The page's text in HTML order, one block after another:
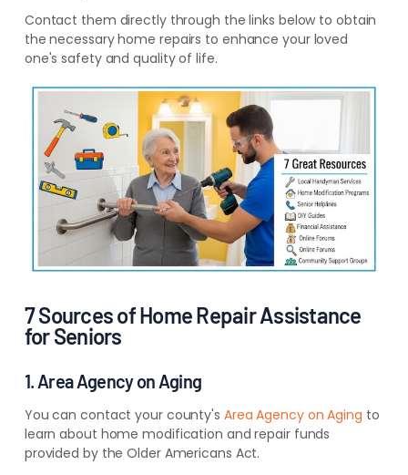
Contact them directly through the links below to obtain
the necessary home repairs to enhance your loved
one's safety and quality of life.
7 Sources of Home Repair Assistance
for Seniors
1. Area Agency on Aging
You can contact your county's Area Agency on Aging to
learn about home modification and repair funds
provided by the Older Americans Act.